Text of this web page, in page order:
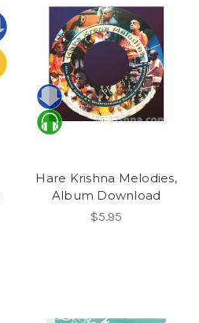
Hare Krishna Melodies,
Album Download
$5.95